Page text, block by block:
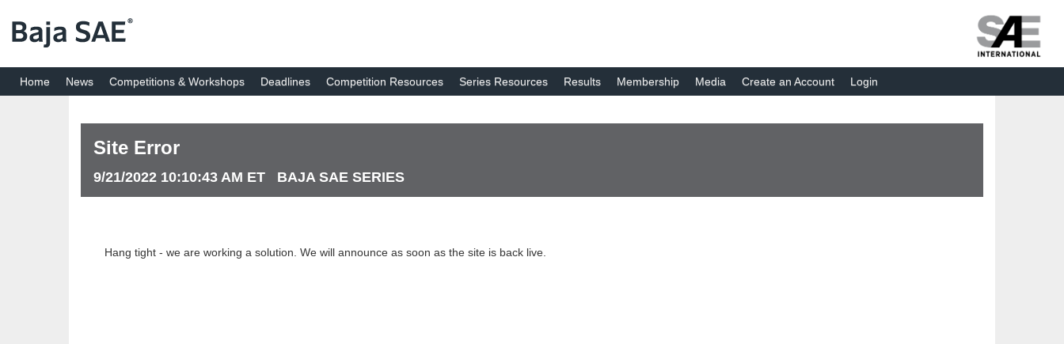
Home News Competitions & Workshops Deadlines Competition Resources Series Resources Results Membership Media Create an Account Login
Site Error
9/21/2022 10:10:43 AM ET BAJA SAE SERIES
Hang tight - we are working a solution. We will announce as soon as the site is back live.